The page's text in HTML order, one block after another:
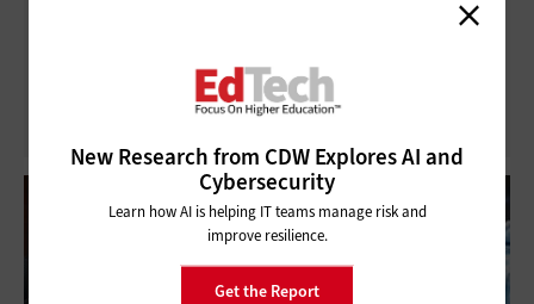
Universities Upgrade Classrooms with AV-
New Research from CDW Explores AI and
Cybersecurity
Learn how AI is helping IT teams manage risk and
improve resilience.
Get the Report